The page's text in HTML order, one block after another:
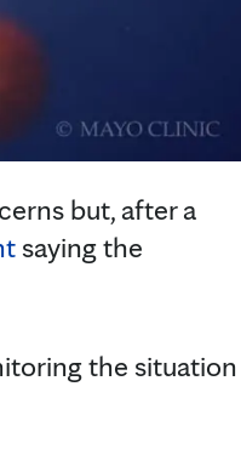
but, after a
saying the
the situation